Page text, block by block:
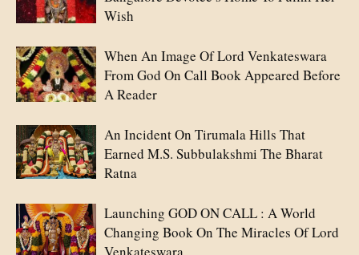
Wish
When An Image Of Lord Venkateswara
From God On Call Book Appeared Before
A Reader
An Incident On Tirumala Hills That
Earned M.S. Subbulakshmi The Bharat
Ratna
Launching GOD ON CALL : A World
Changing Book On The Miracles Of Lord
Venkateswara